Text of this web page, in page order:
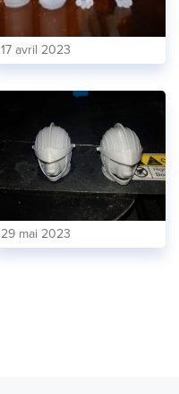
17 avril 2023
29 mai 2023